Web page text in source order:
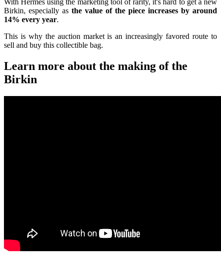
Birkin, especially as the value of the piece increases by around
14% every year.
This is why the auction market is an increasingly favored route to
sell and buy this collectible bag.
Learn more about the making of the
Birkin